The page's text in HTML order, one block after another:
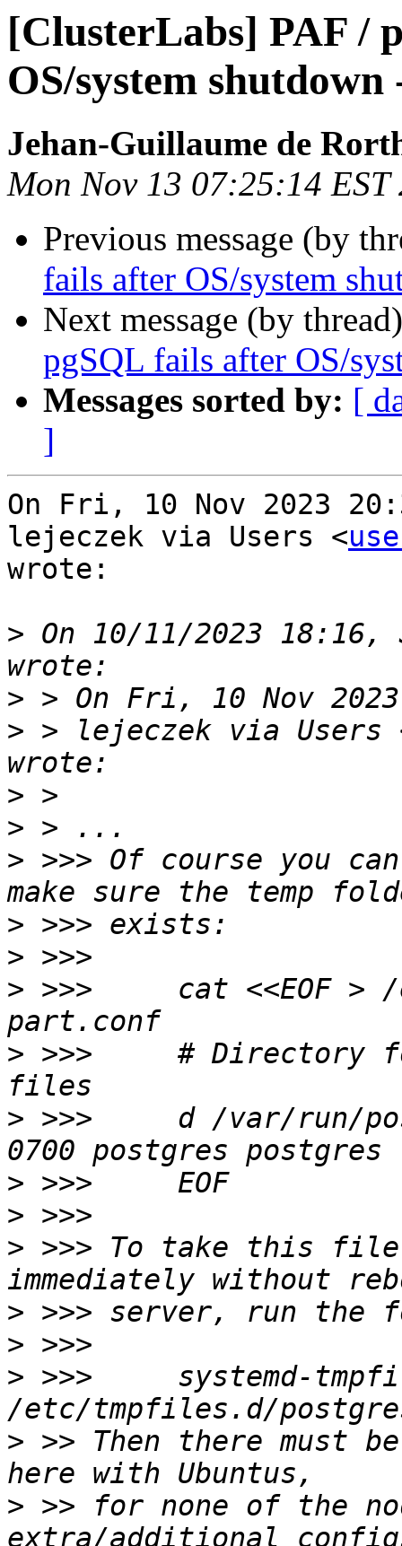
[ClusterLabs] PAF /
OS/system
Jehan-Guillaume de
Mon Nov 13 07:25:14 EST
Previous message (by
fails after OS/system
Next message (by
pgSQL fails after OS/
Messages sorted by: [
]
On Fri, 10 Nov 2023
lejeczek via Users <
wrote:
> On 10/11/2023 18:16,
>
> > lejeczek via Users
>
>
> >>> Of course you
>
>
> >>>     cat <<EOF >
> >>>     # Directory
> >>>     d /var/run/
>
>
> >>> To take this
>
>
> >>>     systemd-
> >> Then there must
> >> for none of the